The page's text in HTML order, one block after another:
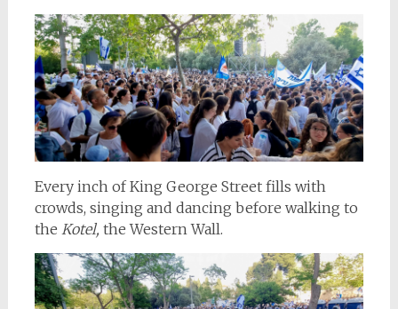
Every inch of King George Street fills with
crowds, singing and dancing before walking to
the Kotel, the Western Wall.